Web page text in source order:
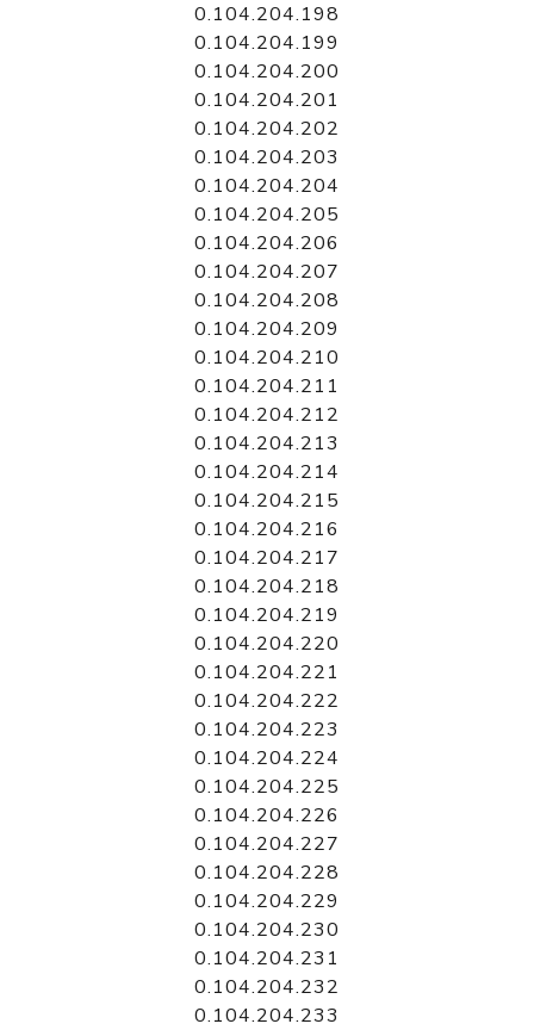
0.104.204.198
0.104.204.199
0.104.204.200
0.104.204.201
0.104.204.202
0.104.204.203
0.104.204.204
0.104.204.205
0.104.204.206
0.104.204.207
0.104.204.208
0.104.204.209
0.104.204.210
0.104.204.211
0.104.204.212
0.104.204.213
0.104.204.214
0.104.204.215
0.104.204.216
0.104.204.217
0.104.204.218
0.104.204.219
0.104.204.220
0.104.204.221
0.104.204.222
0.104.204.223
0.104.204.224
0.104.204.225
0.104.204.226
0.104.204.227
0.104.204.228
0.104.204.229
0.104.204.230
0.104.204.231
0.104.204.232
0.104.204.233